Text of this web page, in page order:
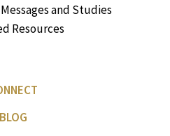
and Studies
Resources
BLOG